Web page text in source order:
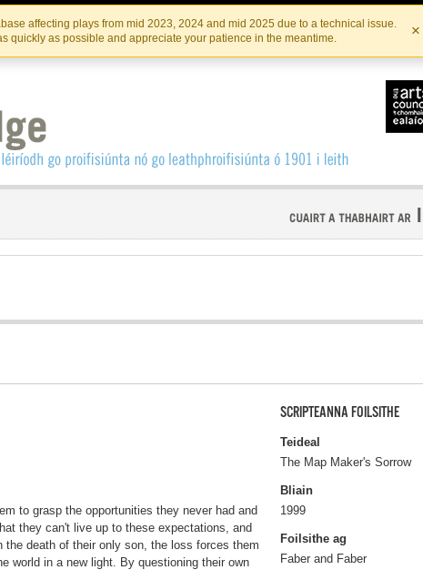
Skip
to
the
content
Skip
to
content
affecting plays from mid 2023, 2024 and mid 2025 due to a technical issue.
quickly as possible and appreciate your patience in the meantime.
×
IRISHTHEATRE.IE
INSTITIúID TéATAIR NA HÉIREANN
to grasp the opportunities they never had and
they can't live up to these expectations, and
the death of their only son, the loss forces them
world in a new light. By questioning their own
SCRIPTEANNA FOILSITHE
Teideal
The Map Maker's Sorrow
Bliain
1999
Foilsithe ag
Faber and Faber